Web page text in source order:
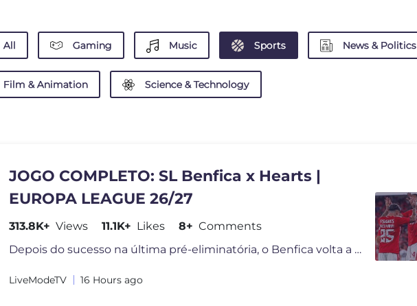
All Gaming Music Sports News & Politics
Film & Animation Science & Technology
JOGO COMPLETO: SL Benfica x Hearts |
EUROPA LEAGUE 26/27
313.8K+ Views 11.1K+ Likes 8+ Comments
Depois do sucesso na última pré-eliminatória, o Benfica volta a jog
LiveModeTV 16 Hours ago